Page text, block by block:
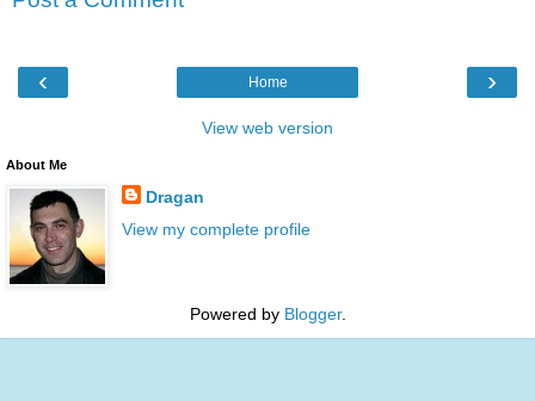
‹ ›
Home
View web version
About Me
Dragan
View my complete profile
Powered by Blogger.